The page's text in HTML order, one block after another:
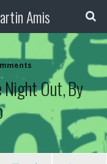
Amis
Night Out, By